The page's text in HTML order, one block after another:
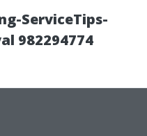
ServiceTips-
982294774